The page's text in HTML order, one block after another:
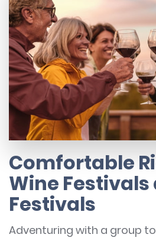
Comfortable
Wine Festivals
Festivals
Adventuring with a group